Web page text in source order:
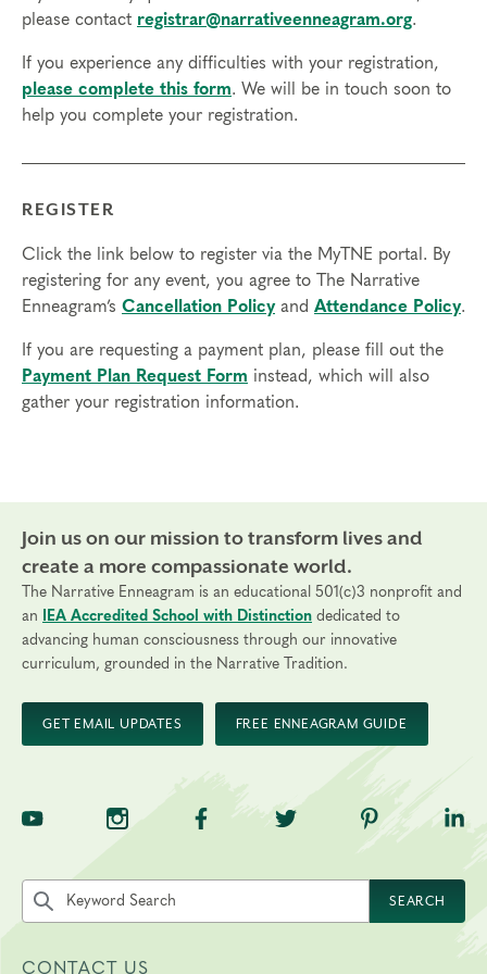
sessions
discipline for at least 6 months
4. Be actively working with at least 2 clients
currently
You will share details about your credentials when
requirements. If accepted, you will receive the link
to register.
Time Commitment and Attendance
Practitioner Certification takes approximately 12
months to complete (May – May). Participants may
not be absent from any portion of the Professional
Certification Program. Full attendance and
participation is required since this is an experiential
The total cost of the Practitioner Certification
is $4,495 USD.
$2,695 Tuition paid to The Narrative Enneagram
(payment plans are available)
$1,800 Practicum fees paid directly to your coach
and supervisor spread out over the number of
Thanks to the generous support of donors,
and Profession Certification Program.
ourProfessional Certification Program,watch part
of our
recent Q&A Video
please contact registrar@narrativeenneagram.org.
If you experience any difficulties with your registration,
please complete this form. We will be in touch soon to
help you complete your registration.
REGISTER
Click the link below to register via the MyTNE portal. By
registering for any event, you agree to The Narrative
Enneagram’s Cancellation Policyand Attendance Policy.
If you are requesting a payment plan, please fill out the
Payment Plan Request Form instead, which will also
gather your registration information.
Join us on our mission to transform lives and
create a more compassionate world.
The Narrative Enneagram is an educational 501(c)3 nonprofit and
an
IEA Accredited School with Distinction dedicated to
advancing human consciousness through our innovative
curriculum, grounded in the Narrative Tradition.
GET EMAIL UPDATES FREE ENNEAGRAM GUIDE
TNE on YouTubeTNE on InstagramTNE on Facebook
TNE on Twitter
TNE on
Search the site by keyword
SEARCH
CONTACT US